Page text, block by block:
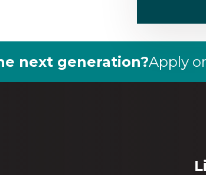
next generation?Apply